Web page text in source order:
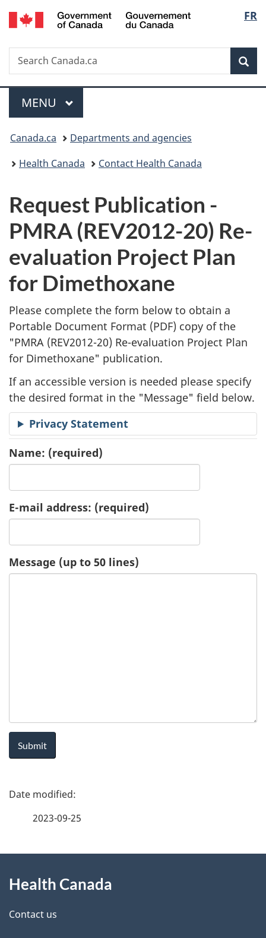
Skip
to
Skip
to
Switch
to
FR
Search
Search
Canada.ca
Menu
MAIN
MENU
You
are
Canada.ca
Departments and agencies
Health Canada
Contact Health Canada
P
u
b
l
i
c
a
t
i
o
n
e
u
e
e
a
l
t
a
n
a
Request Publication -
PMRA (REV2012-20) Re-
evaluation Project Plan
for Dimethoxane
Please complete the form below to obtain a
Portable Document Format (PDF) copy of the
"PMRA (REV2012-20) Re-evaluation Project Plan
for Dimethoxane" publication.
If an accessible version is needed please specify
the desired format in the "Message" field below.
Privacy Statement
Name: (required)
E-mail address: (required)
Message (up to 50 lines)
P
d
e
2023-09-25
this
site
Health Canada
Contact us